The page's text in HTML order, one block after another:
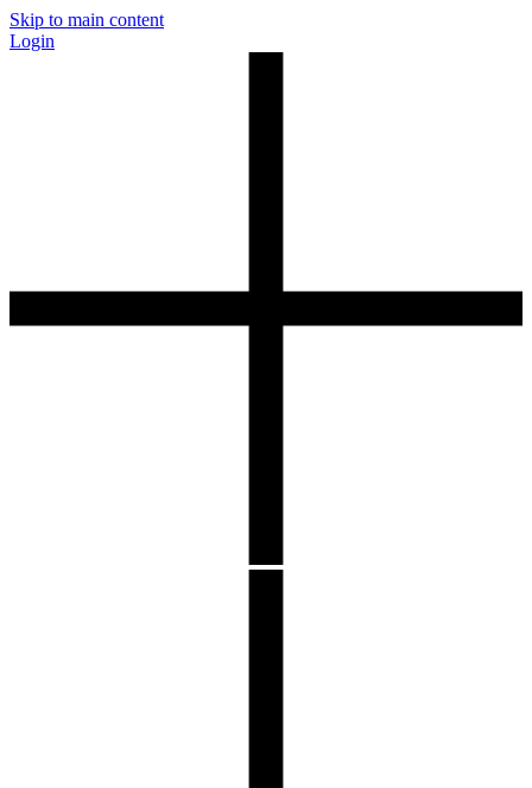
Skip to main content
Login